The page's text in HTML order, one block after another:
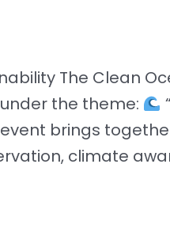
The Clean
the theme:
event brings
climate